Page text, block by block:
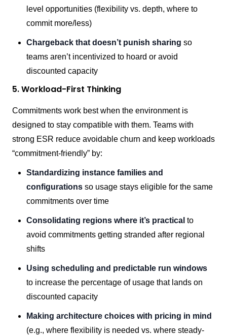
level opportunities (flexibility vs. depth, where to
commit more/less)
Chargeback that doesn’t punish sharing so
teams aren’t incentivized to hoard or avoid
discounted capacity
5. Workload-First Thinking
Commitments work best when the environment is
designed to stay compatible with them. Teams with
strong ESR reduce avoidable churn and keep workloads
“commitment-friendly” by:
Standardizing instance families and
configurations so usage stays eligible for the same
commitments over time
Consolidating regions where it’s practical to
avoid commitments getting stranded after regional
shifts
Using scheduling and predictable run windows
to increase the percentage of usage that lands on
discounted capacity
Making architecture choices with pricing in mind
(e.g., where flexibility is needed vs. where steady-